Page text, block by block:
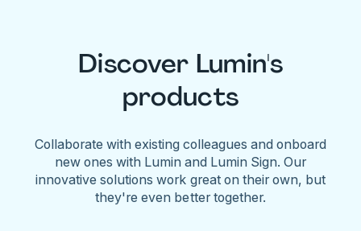
Discover Lumin's
products
Collaborate with existing colleagues and onboard
new ones with Lumin and Lumin Sign. Our
innovative solutions work great on their own, but
they're even better together.